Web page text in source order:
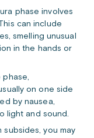
phase involves
can include
smelling unusual
in the hands or
phase,
on one side
by nausea,
light and sound.
you may